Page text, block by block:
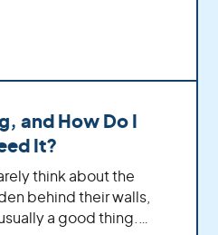
and How Do I
It?
think about the
behind their walls,
a good thing.